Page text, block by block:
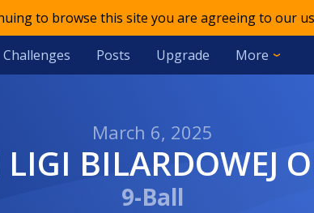
to browse this site you are agreeing to our
Challenges Posts Upgrade More
March 6, 2025
LIGI
9-Ball